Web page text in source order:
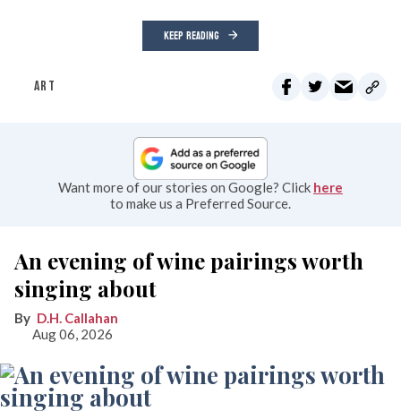
KEEP READING
ART
Want more of our stories on Google? Click here
to make us a Preferred Source.
An evening of wine pairings worth
singing about
D.H. Callahan
Aug 06, 2026